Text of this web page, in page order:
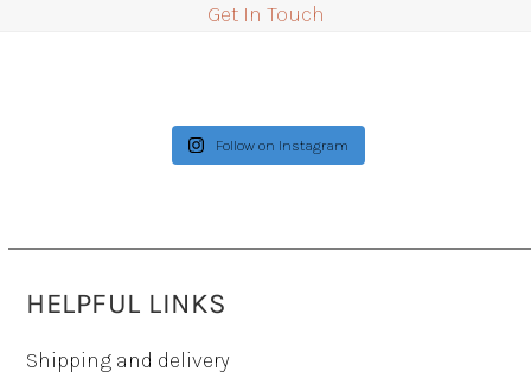
Get In Touch
Follow on Instagram
HELPFUL LINKS
Shipping and delivery